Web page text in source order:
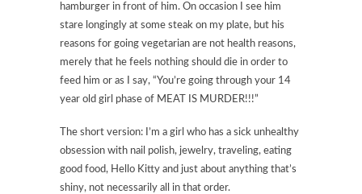
hamburger in front of him. On occasion I see him
stare longingly at some steak on my plate, but his
reasons for going vegetarian are not health reasons,
merely that he feels nothing should die in order to
feed him or as I say, “You’re going through your 14
year old girl phase of MEAT IS MURDER!!!”
The short version: I’m a girl who has a sick unhealthy
obsession with nail polish, jewelry, traveling, eating
good food, Hello Kitty and just about anything that’s
shiny, not necessarily all in that order.